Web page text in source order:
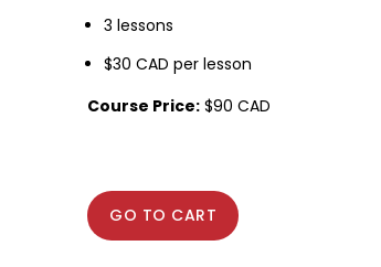
3 lessons
$30 CAD per lesson
Course Price: $90 CAD
GO TO CART